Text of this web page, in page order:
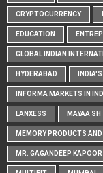
CRYPTOCURRENCY
EDUCATION
GLOBAL INDIAN
HYDERABAD
INFORMA MARKETS IN
LANXESS MAYAA SH
MEMORY PRODUCTS
MR. GAGANDEEP KAPOOR